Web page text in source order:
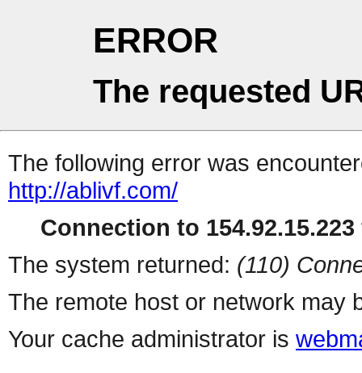
ERROR
The requested
The following error was
http://ablivf.com/
Connection to
The system returned: (110)
The remote host or network may
Your cache administrator is